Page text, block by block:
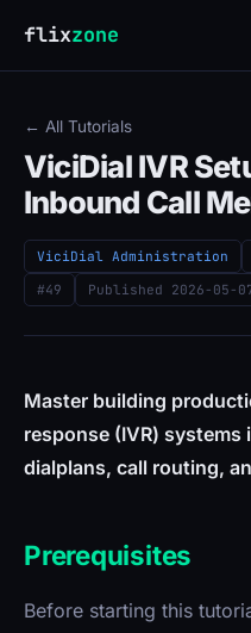
flixzone
← All Tutorials
ViciDial IVR
Inbound Call
ViciDial Administration
#49
Published 2026-05-
Master building
response (IVR)
dialplans, call routing,
Prerequisites
Before starting this